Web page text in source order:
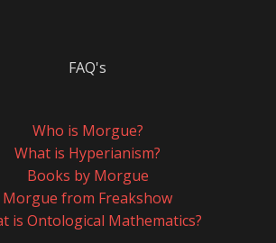
FAQ's
Who is Morgue?
What is Hyperianism?
Books by Morgue
Morgue from Freakshow
is Ontological Mathematics?